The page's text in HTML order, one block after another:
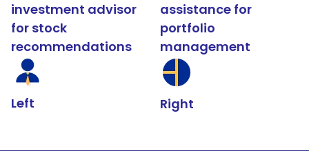
investment advisor
for stock
recommendations
Left
assistance for
portfolio
management
Right